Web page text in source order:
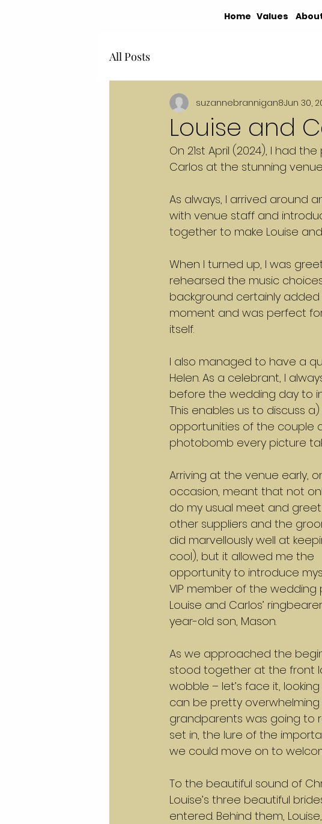
Home Values
All Posts
Louise and
suzannebrannigan8Jun 30,
On 21st April (2024), I had
Carlos at the stunning
As always, I arrived around
with venue staff and
together to make Louise
When I turned up, I was
rehearsed the music
background certainly
moment and was perfect
itself.
I also managed to have a
Helen. As a celebrant, I
before the wedding day to
This enables us to discuss
opportunities of the couple
photobomb every picture
Arriving at the venue early,
occasion, meant that not
do my usual meet and
other suppliers and the
did marvellously well at
cool), but it allowed me the
opportunity to introduce
VIP member of the wedding
Louise and Carlos’
year-old son, Mason.
As we approached the
stood together at the front
wobble – let’s face it,
can be pretty
grandparents was going to
set in, the lure of the
we could move on to
To the beautiful sound of
Louise’s three beautiful
entered. Behind them,